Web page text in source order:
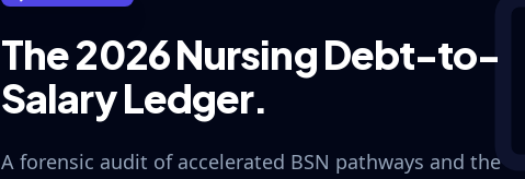
The 2026 Nursing Debt-to-
Salary Ledger.
A forensic audit of accelerated BSN pathways and the